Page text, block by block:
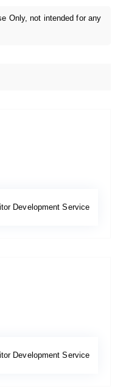
Only, not intended for any
Development Service
Development Service